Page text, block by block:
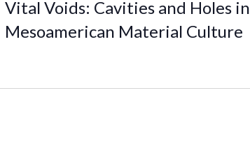
Vital Voids: Cavities and Holes in
Mesoamerican Material Culture